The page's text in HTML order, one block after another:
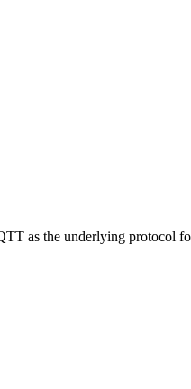
as the underlying protocol